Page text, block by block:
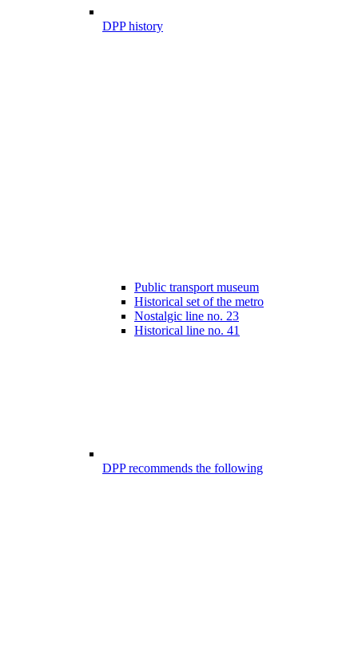
DPP history
Public transport museum
Historical set of the metro
Nostalgic line no. 23
Historical line no. 41
DPP recommends the following